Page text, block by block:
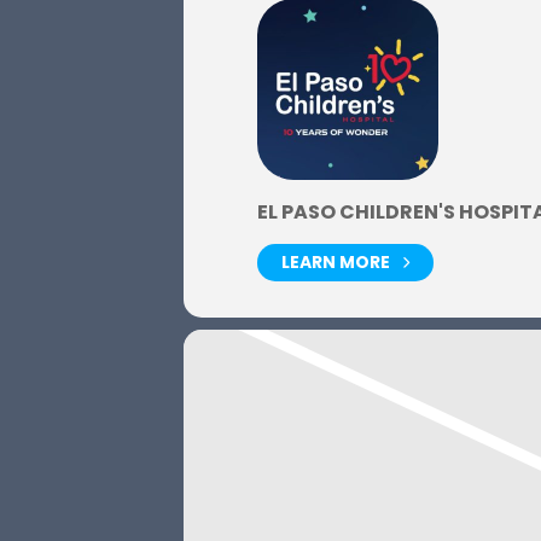
EL PASO CHILDREN'S
LEARN MORE